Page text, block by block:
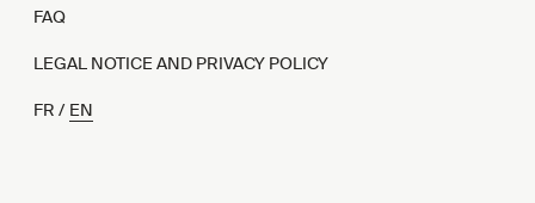
FAQ
LEGAL NOTICE AND PRIVACY POLICY
FR EN